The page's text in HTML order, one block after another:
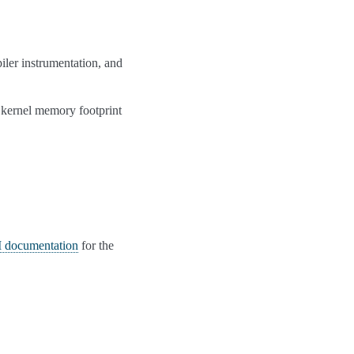
instrumentation, and
memory footprint
for the